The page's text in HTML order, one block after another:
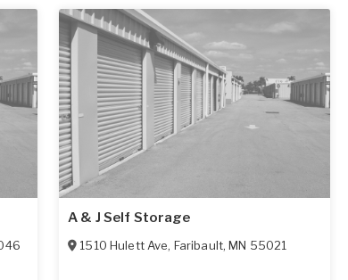
A & J Self Storage
1510 Hulett Ave, Faribault,MN 55021